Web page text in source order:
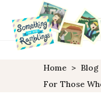
Home > Blog
For Those